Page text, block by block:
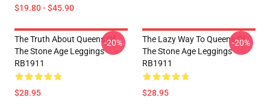
$19.80 - $45.90
The Truth About Queens Of
The Stone Age Leggings
RB1911
$28.95
-20%
The Lazy Way To Queens Of
The Stone Age Leggings
RB1911
$28.95
-20%